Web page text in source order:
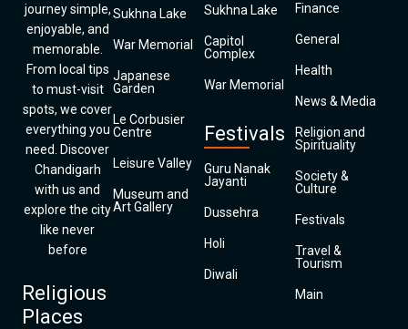
journey simple,
enjoyable, and
memorable.
From local tips
to must-visit
spots, we cover
everything you
need. Discover
Chandigarh
with us and
explore the city
like never
before
Religious
Places
Sukhna Lake
War Memorial
Japanese
Garden
Le Corbusier
Centre
Leisure Valley
Museum and
Art Gallery
Sukhna Lake
Capitol
Complex
War Memorial
Festivals
Guru Nanak
Jayanti
Dussehra
Holi
Diwali
Finance
General
Health
News & Media
Religion and
Spirituality
Society &
Culture
Festivals
Travel &
Tourism
Main